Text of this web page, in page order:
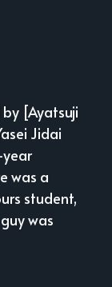
[Ayatsuji
Jidai
was a
student,
was